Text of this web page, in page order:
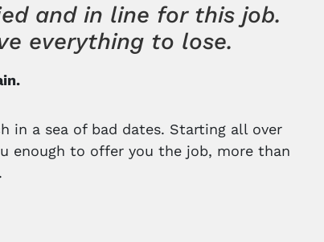
and in line for this job.
everything to lose.
in a sea of bad dates. Starting all over
enough to offer you the job, more than